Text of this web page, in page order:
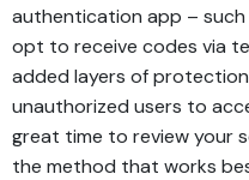
authentication app –
opt to receive codes via
added layers of
unauthorized users to
great time to review your
the method that works